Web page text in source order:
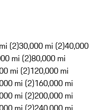
(2)30,000 mi (2)40,000
mi (2)80,000 mi
mi (2)120,000 mi
mi (2)160,000 mi
mi (2)200,000 mi